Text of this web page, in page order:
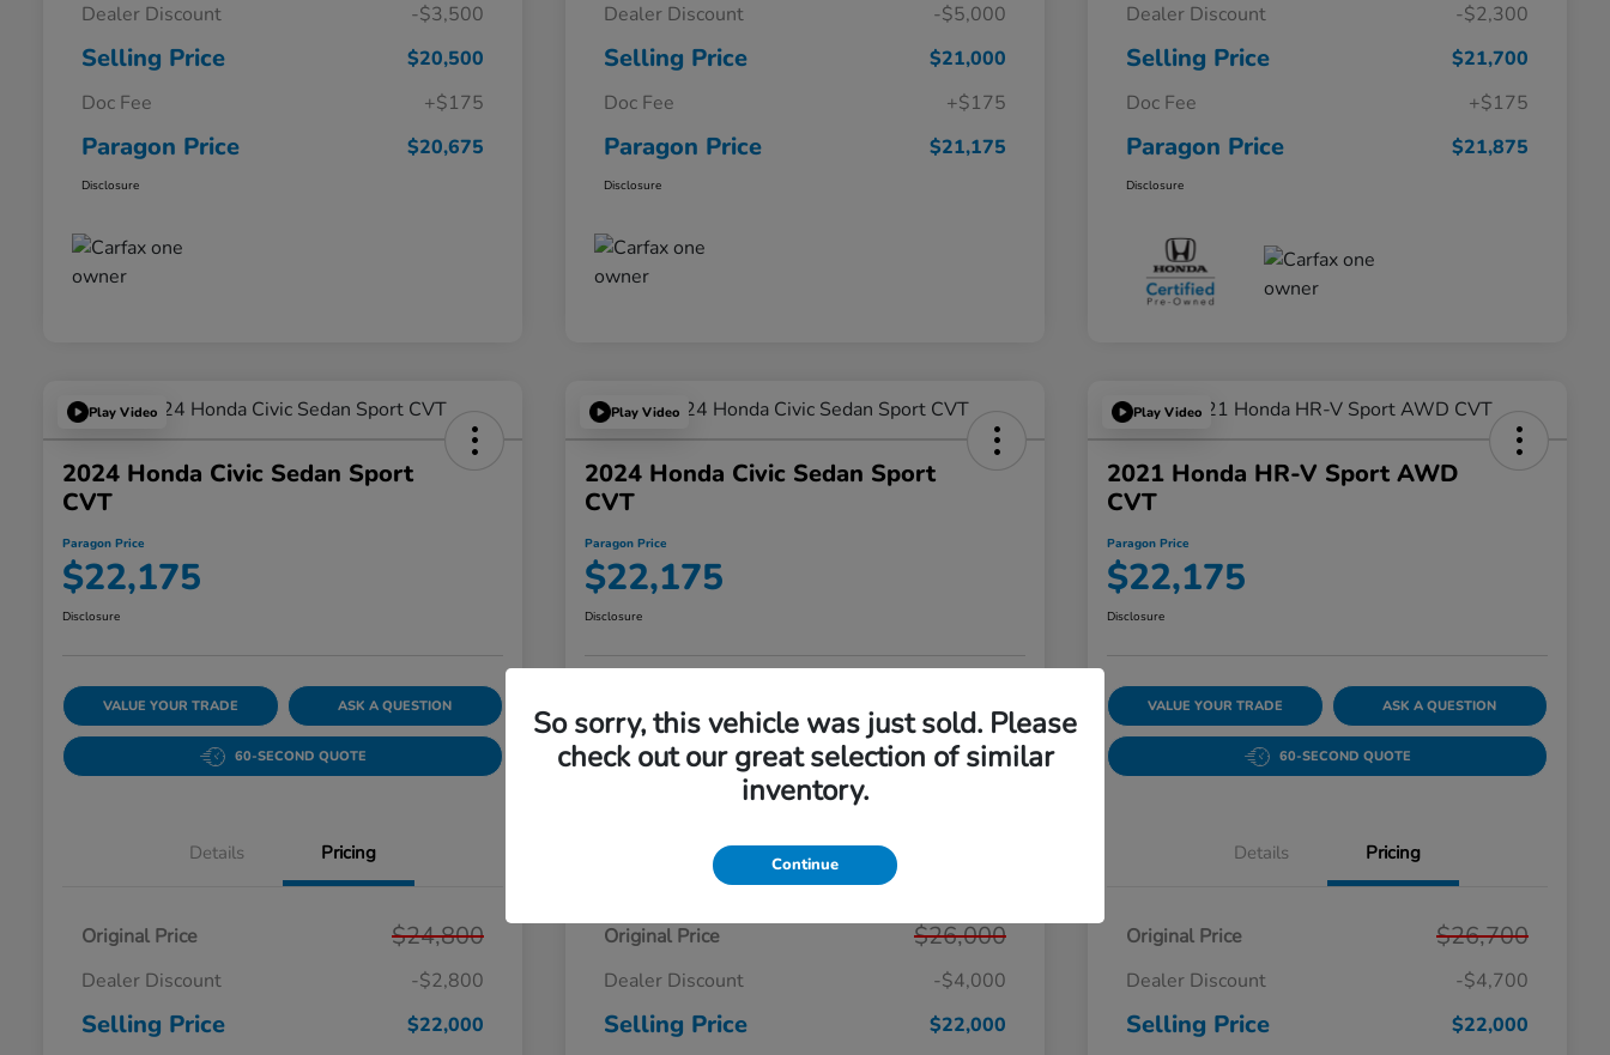
Dealer Discount -$3,500
Selling Price
$20,500
Doc Fee
+$175
Paragon Price $20,675
Disclosure
Dealer Discount -$5,000
Selling Price
$21,000
Doc Fee
+$175
Paragon Price $21,175
Disclosure
Dealer Discount -$2,300
Selling Price
$21,700
Doc Fee
+$175
Paragon Price $21,875
Disclosure
Play Video
2024 Honda Civic Sedan Sport
CVT
Paragon Price
$22,175
Disclosure
VALUE YOUR TRADE ASK A QUESTION
60-SECOND QUOTE
Details Pricing
Original Price $24,800
Dealer Discount -$2,800
Selling Price
$22,000
Play Video
2024 Honda Civic Sedan Sport
CVT
Paragon Price
$22,175
Disclosure
60-SECOND QUOTE
Details Pricing
Original Price $26,000
Dealer Discount -$4,000
Selling Price
$22,000
Play Video
2021 Honda HR-V Sport AWD
CVT
Paragon Price
$22,175
Disclosure
VALUE YOUR TRADE ASK A QUESTION
60-SECOND QUOTE
Details Pricing
Original Price $26,700
Dealer Discount -$4,700
Selling Price
$22,000
So sorry, this vehicle was just sold. Please
check out our great selection of similar
inventory.
Continue